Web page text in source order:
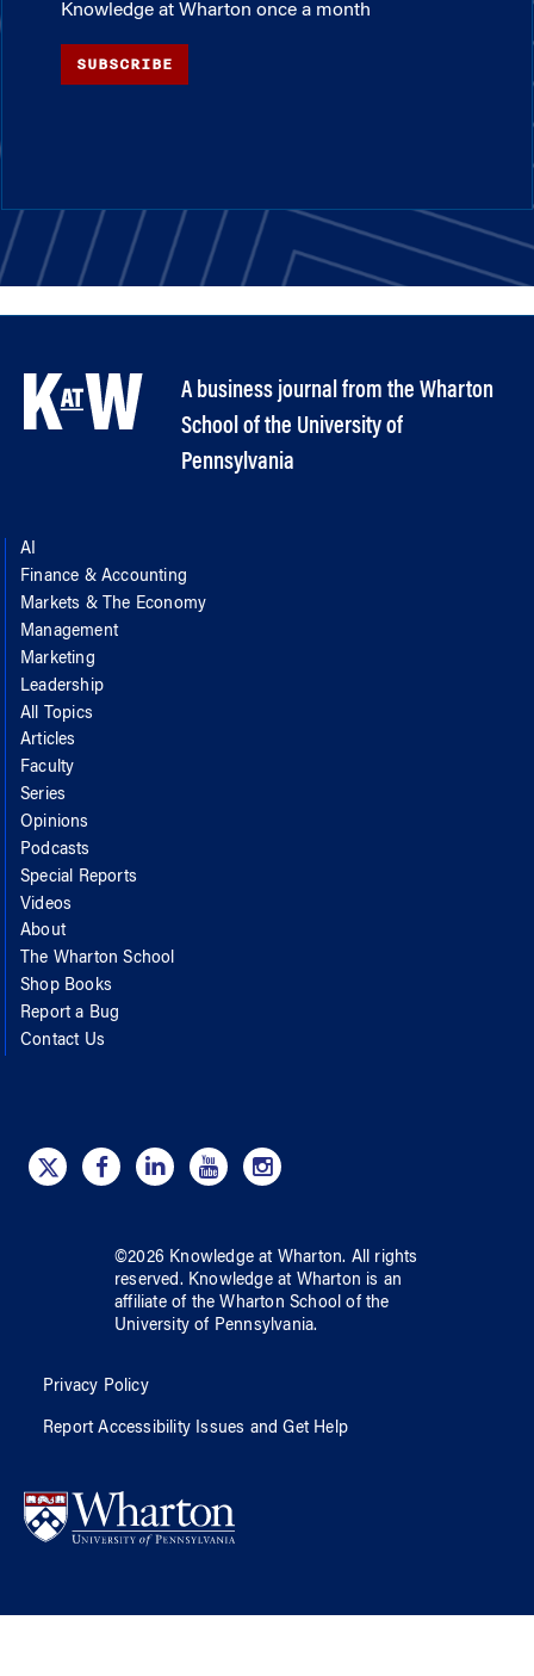
Knowledge at Wharton once a month
SUBSCRIBE
A business journal from the Wharton
School of the University of
Pennsylvania
AI
Finance & Accounting
Markets & The Economy
Management
Marketing
Leadership
All Topics
Articles
Faculty
Series
Opinions
Podcasts
Special Reports
Videos
About
The Wharton School
Shop Books
Report a Bug
Contact Us
©2026 Knowledge at Wharton. All rights
reserved. Knowledge at Wharton is an
affiliate of the Wharton School ofthe
University of Pennsylvania.
Privacy Policy
Report Accessibility Issues and Get Help